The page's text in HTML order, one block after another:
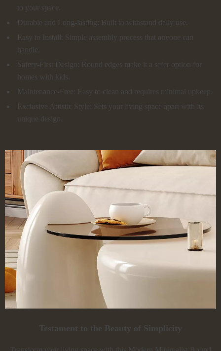
to your space.
Durable and Long-lasting: Built to withstand daily use.
Easy to Install: Simple assembly process that anyone can
handle.
Safety-First Design: Round edges make it a safer option for
homes with kids.
Maintenance-Free: Easy to clean and requires minimal upkeep.
Exclusive Artistic Style: Sets your living space apart with its
unique design.
Testament to the Beauty of Simplicity